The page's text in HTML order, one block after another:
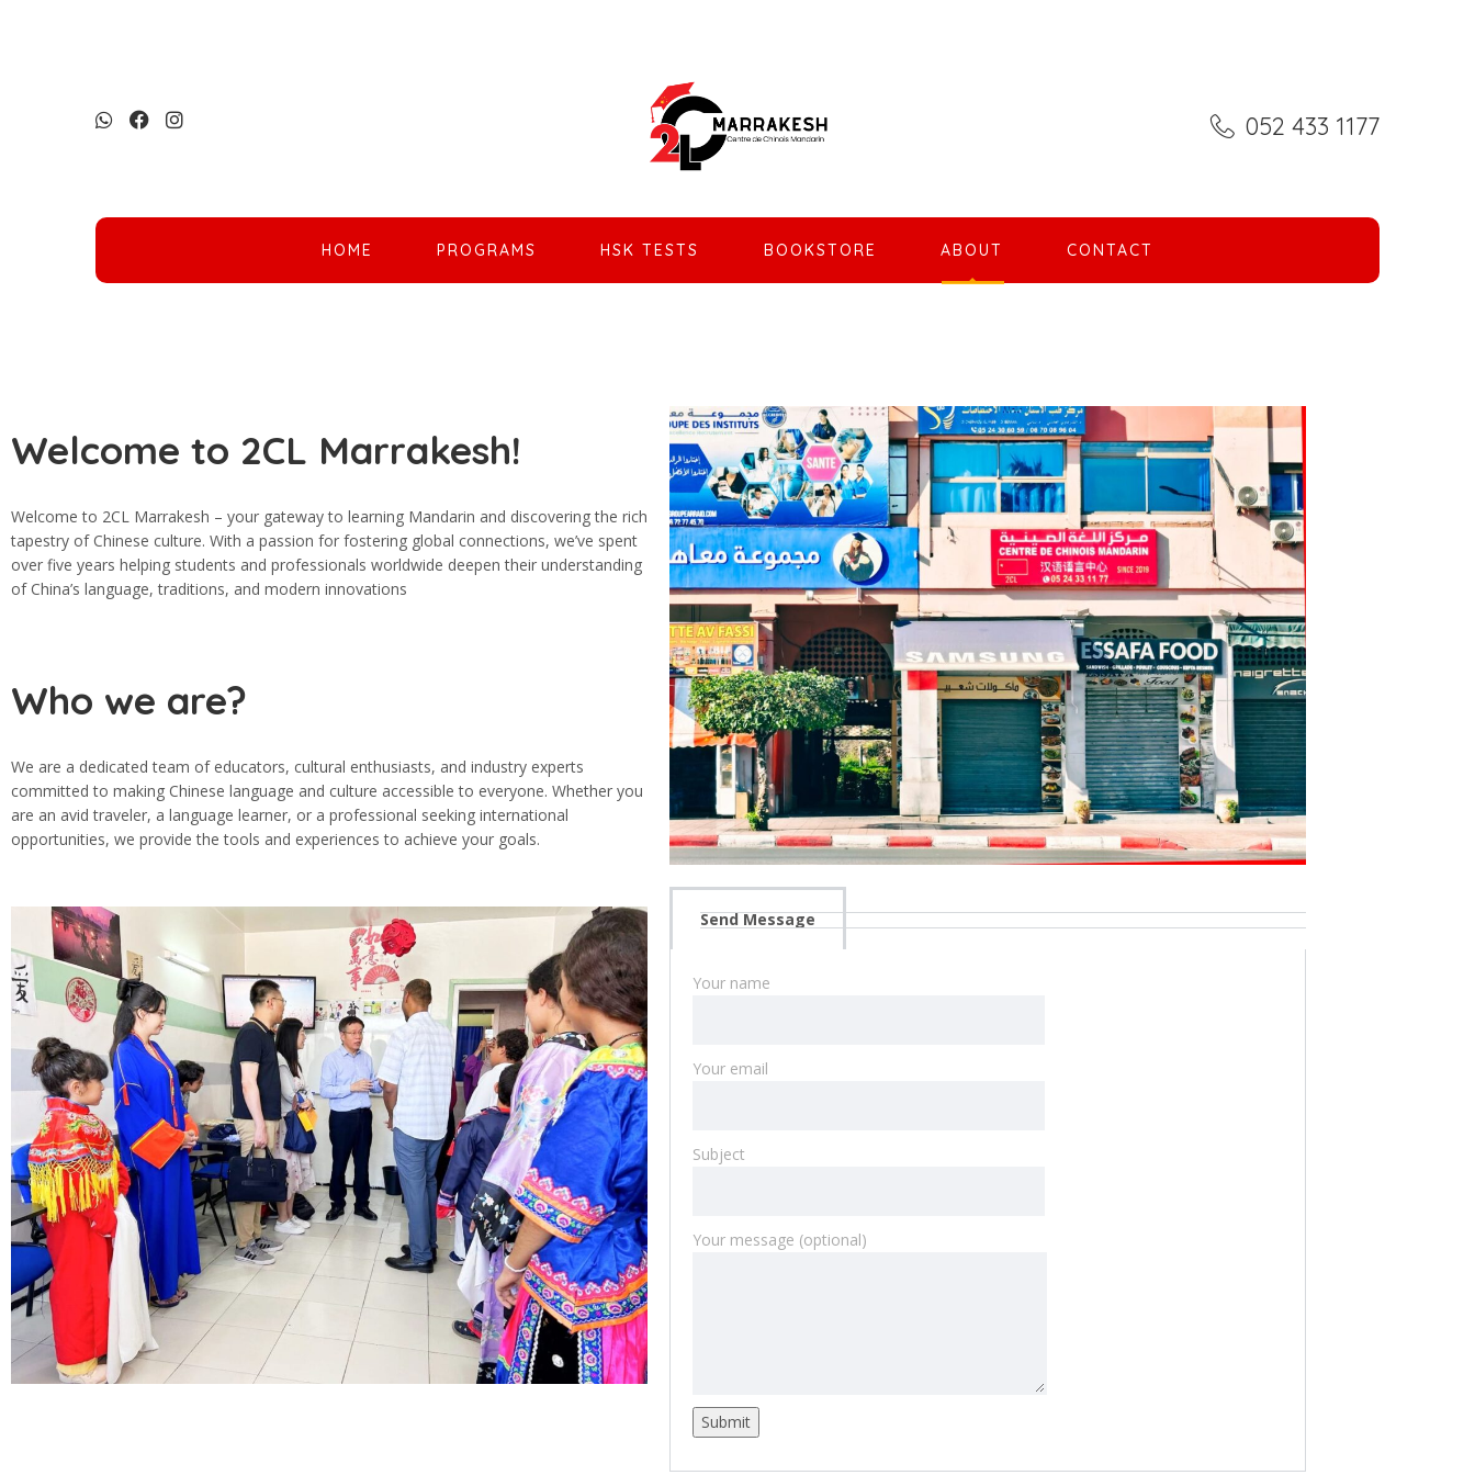
052 433 1177
HOME PROGRAMS HSK TESTS BOOKSTORE ABOUT CONTACT
Welcome to 2CL Marrakesh!
Welcome to 2CL Marrakesh – your gateway to learning Mandarin and discovering the rich
tapestry of Chinese culture. With a passion for fostering global connections, we’ve spent
over five years helping students and professionals worldwide deepen their understanding
of China’s language, traditions, and modern innovations
Who we are?
We are a dedicated team of educators, cultural enthusiasts, and industry experts
committed to making Chinese language and culture accessible to everyone. Whether you
are an avid traveler, a language learner, or a professional seeking international
opportunities, we provide the tools and experiences to achieve your goals.
Send Message
Your name
Your email
Subject
Your message (optional)